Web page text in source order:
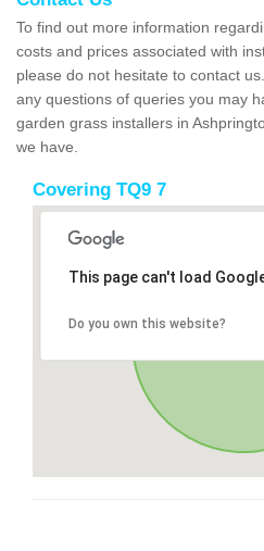
To find out more information
costs and prices associated with
please do not hesitate to contact
any questions of queries you may
garden grass installers in
we have.
Covering TQ9 7
This page can't load
Do you own this website?